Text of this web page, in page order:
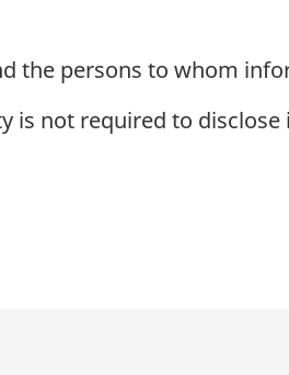
the persons to whom
is not required to